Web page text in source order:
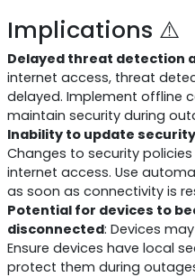
Implications ⚠️
Delayed threat detection
internet access, threat
delayed. Implement offline
maintain security during
Inability to update
Changes to security
internet access. Use
as soon as connectivity is
Potential for devices to
disconnected: Devices
Ensure devices have local
protect them during